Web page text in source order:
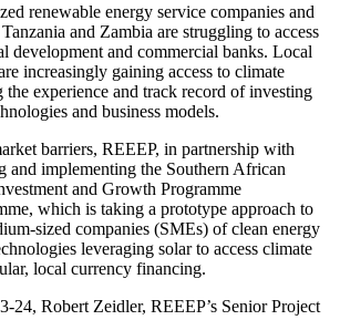
renewable energy service companies and
and Zambia are struggling to access
development and commercial banks. Local
increasingly gaining access to climate
the experience and track record of investing
and business models.
barriers, REEEP, in partnership with
and implementing the Southern African
and Growth Programme
which is taking a prototype approach to
sized companies (SMEs) of clean energy
leveraging solar to access climate
local currency financing.
24, Robert Zeidler, REEEP’s Senior Project